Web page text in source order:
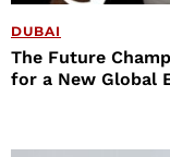
DUBAI
The Future
for a New Global